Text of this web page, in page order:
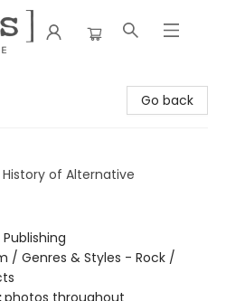
Go back
of Alternative
/ Genres & Styles - Rock /
photos throughout